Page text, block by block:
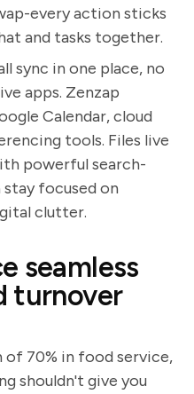
every action sticks
and tasks together.
sync in one place, no
apps. Zenzap
Calendar, cloud
tools. Files live
powerful search-
stay focused on
clutter.
seamless
turnover
70% in food service,
shouldn't give you